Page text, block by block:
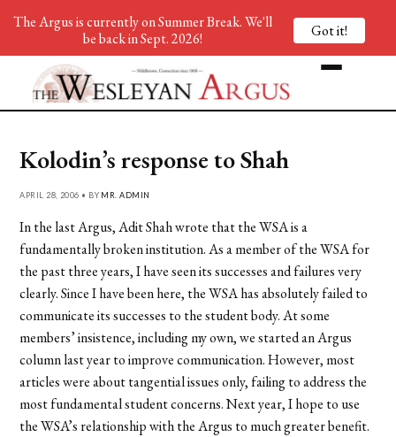
Kolodin’s response to Shah
APRIL 28, 2006 • BY MR. ADMIN
In the last Argus, Adit Shah wrote that the WSA is a
fundamentally broken institution. As a member of the WSA for
the past three years, I have seen its successes and failures very
clearly. Since I have been here, the WSA has absolutely failed to
communicate its successes to the student body. At some
members’ insistence, including my own, we started an Argus
column last year to improve communication. However, most
articles were about tangential issues only, failing to address the
most fundamental student concerns. Next year, I hope to use
the WSA’s relationship with the Argus to much greater benefit.
The Argus is currently on Summer Break. We'll
be back in Sept. 2026!
Got it!